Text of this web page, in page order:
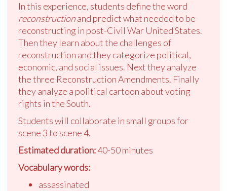
In this experience, students define the word
reconstructionand predict what needed to be
reconstructing in post-Civil War United States.
Then they learn about the challenges of
reconstruction and they categorize political,
economic, and social issues. Next they analyze
the three Reconstruction Amendments. Finally
they analyze a political cartoon about voting
rights in the South.
Students will collaborate in small groups for
scene 3 to scene 4.
Estimated duration:40-50 minutes
Vocabulary words:
assassinated